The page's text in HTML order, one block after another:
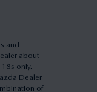
and
about
only.
Dealer
of